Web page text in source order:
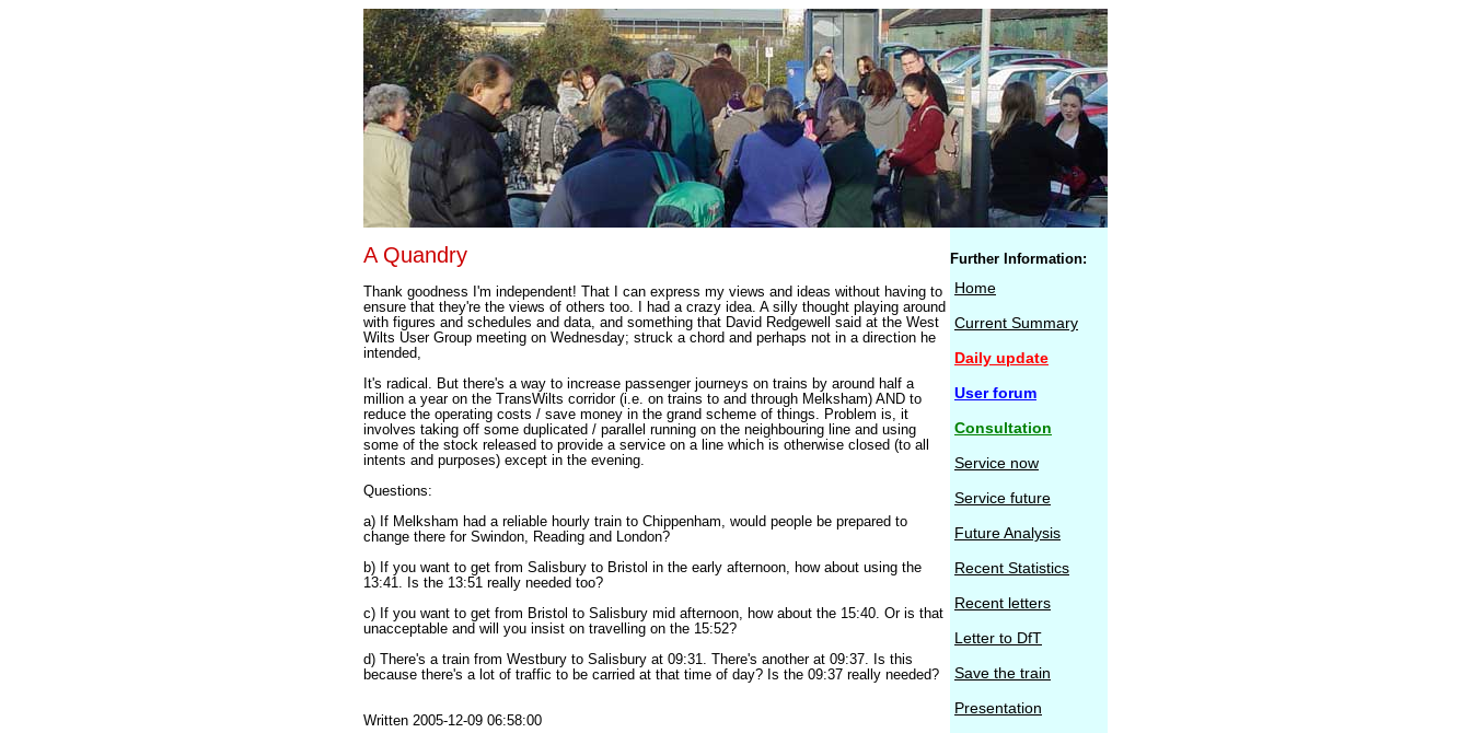
A Quandry
Thank goodness I'm independent! That I can express my views and ideas without having to
ensure that they're the views of others too. I had a crazy idea. A silly thought playing around
with figures and schedules and data, and something that David Redgewell said at the West
Wilts User Group meeting on Wednesday; struck a chord and perhaps not in a direction he
intended,
It's radical. But there's a way to increase passenger journeys on trains by around half a
million a year on the TransWilts corridor (i.e. on trains to and through Melksham) AND to
reduce the operating costs / save money in the grand scheme of things. Problem is, it
involves taking off some duplicated / parallel running on the neighbouring line and using
some of the stock released to provide a service on a line which is otherwise closed (to all
intents and purposes) except in the evening.
Questions:
a) If Melksham had a reliable hourly train to Chippenham, would people be prepared to
change there for Swindon, Reading and London?
b) If you want to get from Salisbury to Bristol in the early afternoon, how about using the
13:41. Is the 13:51 really needed too?
c) If you want to get from Bristol to Salisbury mid afternoon, how about the 15:40. Or is that
unacceptable and will you insist on travelling on the 15:52?
d) There's a train from Westbury to Salisbury at 09:31. There's another at 09:37. Is this
because there's a lot of traffic to be carried at that time of day? Is the 09:37 really needed?
Written 2005-12-09 06:58:00
Further Information:
Home
Current Summary
Daily update
User forum
Consultation
Service now
Service future
Future Analysis
Recent Statistics
Recent letters
Letter to DfT
Save the train
Presentation